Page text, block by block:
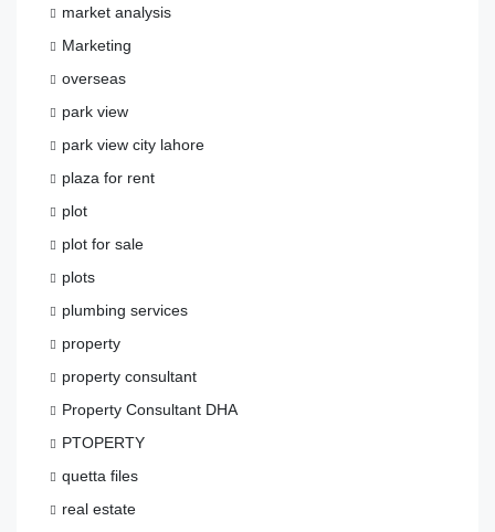
market analysis
Marketing
overseas
park view
park view city lahore
plaza for rent
plot
plot for sale
plots
plumbing services
property
property consultant
Property Consultant DHA
PTOPERTY
quetta files
real estate